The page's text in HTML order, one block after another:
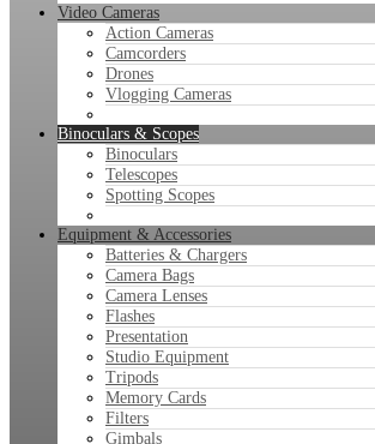
Video Cameras
Action Cameras
Camcorders
Drones
Vlogging Cameras
Binoculars & Scopes
Binoculars
Telescopes
Spotting Scopes
Equipment & Accessories
Batteries & Chargers
Camera Bags
Camera Lenses
Flashes
Presentation
Studio Equipment
Tripods
Memory Cards
Filters
Gimbals